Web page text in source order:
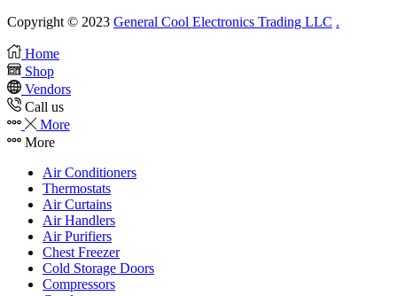
Copyright © 2023 General Cool Electronics Trading LLC .
Home
Shop
Vendors
Call us
More
More
Air Conditioners
Thermostats
Air Curtains
Air Handlers
Air Purifiers
Chest Freezer
Cold Storage Doors
Compressors